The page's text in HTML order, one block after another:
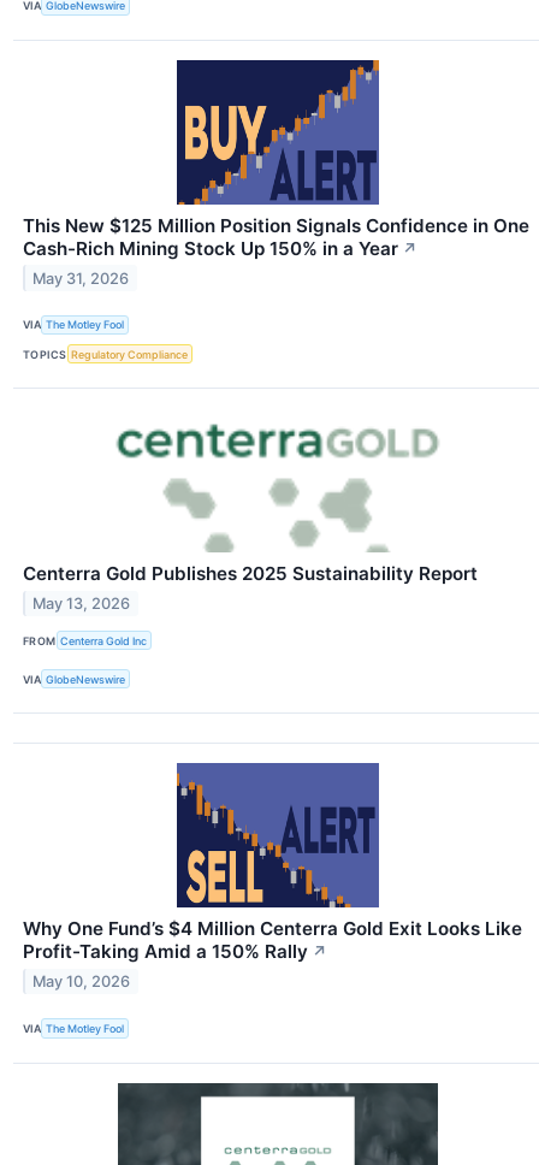
VIA GlobeNewswire
This New $125 Million Position Signals Confidence in One
Cash-Rich Mining Stock Up 150% in a Year ↗
May 31, 2026
VIA The Motley Fool
TOPICS Regulatory Compliance
Centerra Gold Publishes 2025 Sustainability Report
May 13, 2026
FROM Centerra Gold Inc
VIA GlobeNewswire
Why One Fund’s $4 Million Centerra Gold Exit Looks Like
Profit-Taking Amid a 150% Rally ↗
May 10, 2026
VIA The Motley Fool